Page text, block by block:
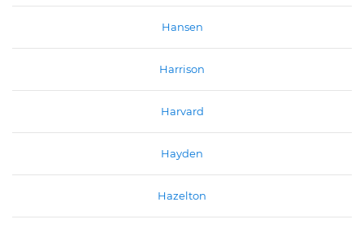
Hansen
Harrison
Harvard
Hayden
Hazelton